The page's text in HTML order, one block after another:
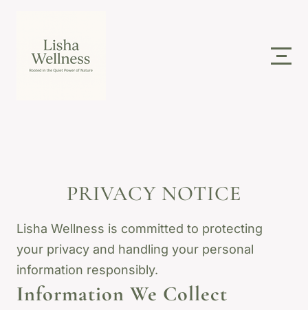
PRIVACY NOTICE
Lisha Wellness is committed to protecting
your privacy and handling your personal
information responsibly.
Information We Collect